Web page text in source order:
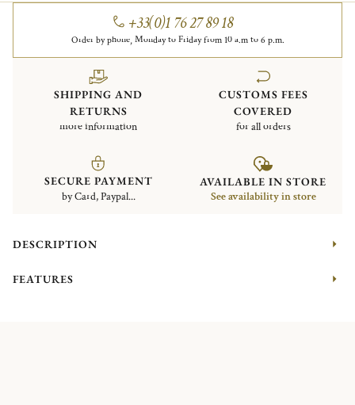
+33(0)1 76 27 89 18
Order by phone, Monday to Friday from 10 a.m to 6 p.m.
SHIPPING AND
RETURNS
more information
CUSTOMS FEES
COVERED
for all orders
SECURE PAYMENT
by Card, Paypal...
AVAILABLE IN STORE
See availability in store
DESCRIPTION
FEATURES